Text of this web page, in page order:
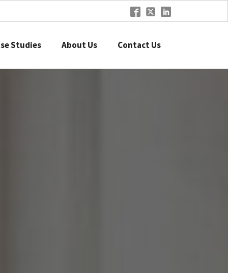
Studies About Us Contact Us